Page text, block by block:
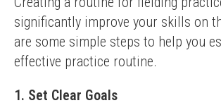
significantly improve your skills on
are some simple steps to help you
effective practice routine.
1. Set Clear Goals